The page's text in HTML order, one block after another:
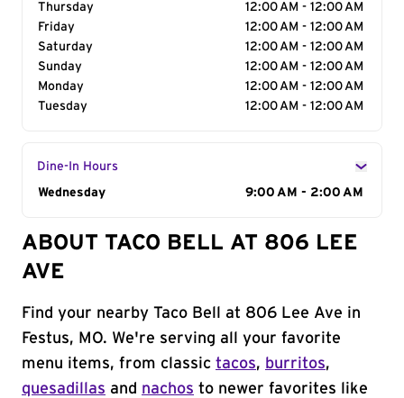
Thursday
12:00 AM - 12:00 AM
Friday
12:00 AM - 12:00 AM
Saturday
12:00 AM - 12:00 AM
Sunday
12:00 AM - 12:00 AM
Monday
12:00 AM - 12:00 AM
Tuesday
12:00 AM - 12:00 AM
Dine-In Hours
Day of the Week
Wednesday 9:00 AM - 2:00 AM
ABOUT TACO BELL AT 806 LEE
AVE
Find your nearby Taco Bell at 806 Lee Ave in
Festus, MO. We're serving all your favorite
menu items, from classic tacos, burritos,
quesadillas and nachos to newer favorites like